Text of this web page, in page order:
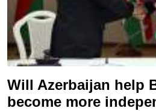
Will Azerbaijan help
become more